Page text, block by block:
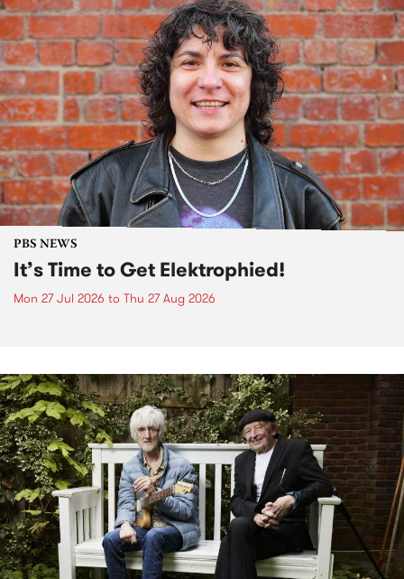
PBS NEWS
It’s Time to Get Elektrophied!
Mon 27 Jul 2026 to Thu 27 Aug 2026